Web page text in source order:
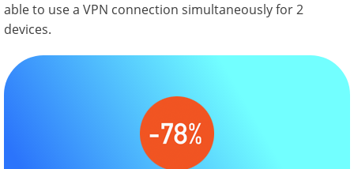
able to use a VPN connection simultaneously for 2
devices.